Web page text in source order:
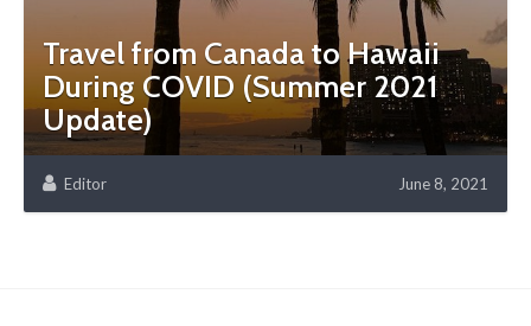
Travel from Canada to Hawaii
During COVID (Summer 2021
Update)
Editor June 8, 2021